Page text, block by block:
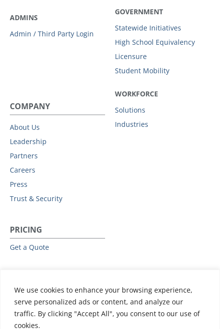
We use cookies to enhance your browsing experience,
serve personalized ads or content, and analyze our
traffic. By clicking "Accept All", you consent to our use of
cookies.
ADMINS
Admin / Third Party Login
GOVERNMENT
Statewide Initiatives
High School Equivalency
Licensure
Student Mobility
WORKFORCE
Solutions
Industries
COMPANY
About Us
Leadership
Partners
Careers
Press
Trust & Security
PRICING
Get a Quote
All Resources
Events & Webinars
Training